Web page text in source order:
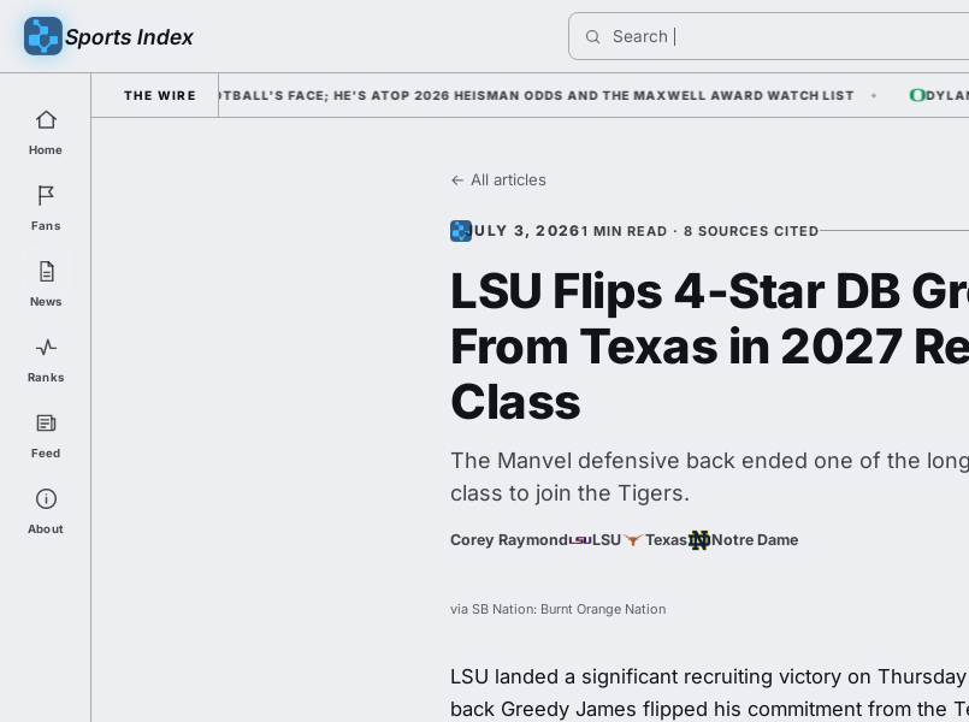
Sports Index Search
Home
Fans
News
Ranks
Feed
About
THE WIRE
HIM AS COLLEGE FOOTBALL'S FACE; HE'S ATOP 2026 HEISMAN ODDS AND THE MAXWELL AWARD WATCH LIST DYLAN
← All articles
JULY 3, 20261 MIN READ · 8 SOURCES CITED
LSU Flips 4-Star DB
From Texas in 2027
Class
The Manvel defensive back ended one of the
class to join the Tigers.
Corey Raymond LSU Texas Notre Dame
via SB Nation: Burnt Orange Nation
LSU landed a significant recruiting victory on
back Greedy James flipped his commitment from the